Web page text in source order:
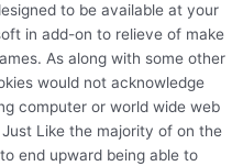
to be available at your
in add-on to relieve of make
As along with some other
would not acknowledge
computer or world wide web
Like the majority of on the
end upward being able to